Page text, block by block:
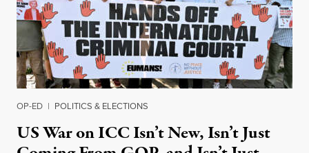
OP-ED | POLITICS & ELECTIONS
US War on ICC Isn’t New, Isn’t Just